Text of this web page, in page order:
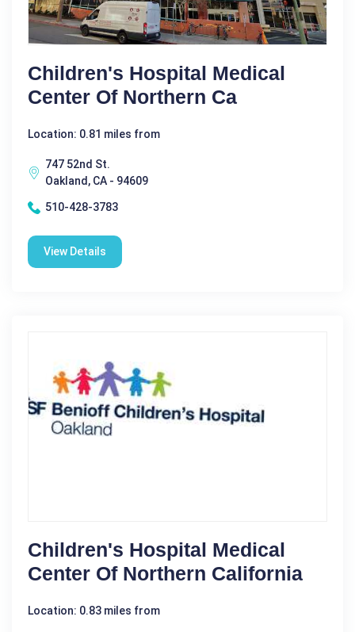
Children's Hospital Medical
Center Of Northern Ca
Location: 0.81 miles from
747 52nd St.
Oakland, CA - 94609
510-428-3783
View Details
Children's Hospital Medical
Center Of Northern California
Location: 0.83 miles from